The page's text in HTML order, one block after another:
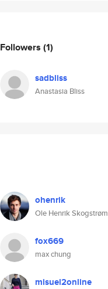
Followers (1)
sadbliss
Anastasia Bliss
ohenrik
Ole Henrik Skogstrøm
fox669
max chung
misuel2online